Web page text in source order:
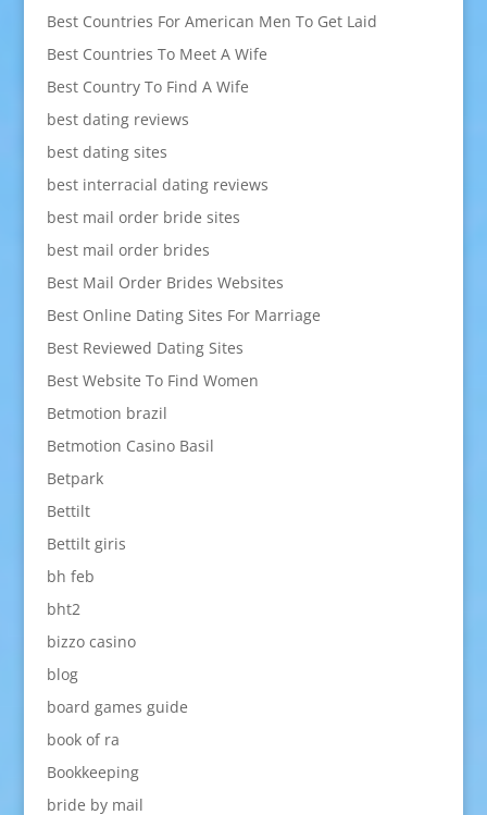
Best Countries For American Men To Get Laid
Best Countries To Meet A Wife
Best Country To Find A Wife
best dating reviews
best dating sites
best interracial dating reviews
best mail order bride sites
best mail order brides
Best Mail Order Brides Websites
Best Online Dating Sites For Marriage
Best Reviewed Dating Sites
Best Website To Find Women
Betmotion brazil
Betmotion Casino Basil
Betpark
Bettilt
Bettilt giris
bh feb
bht2
bizzo casino
blog
board games guide
book of ra
Bookkeeping
bride by mail